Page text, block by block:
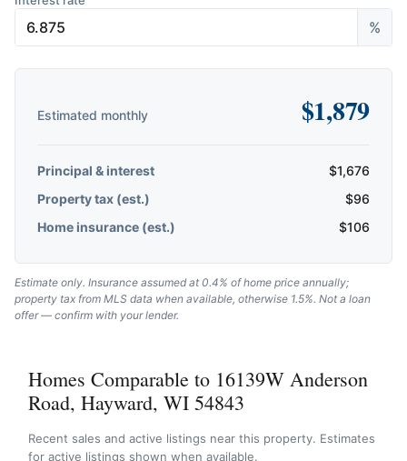
%
Estimated monthly $1,879
Principal & interest $1,676
Property tax (est.)
$96
Home insurance (est.)
$106
Estimate only. Insurance assumed at 0.4% of home price annually;
property tax from MLS data when available, otherwise 1.5%. Not a loan
offer — confirm with your lender.
Homes Comparable to 16139W Anderson
Road, Hayward, WI 54843
Recent sales and active listings near this property. Estimates
for active listings shown when available.